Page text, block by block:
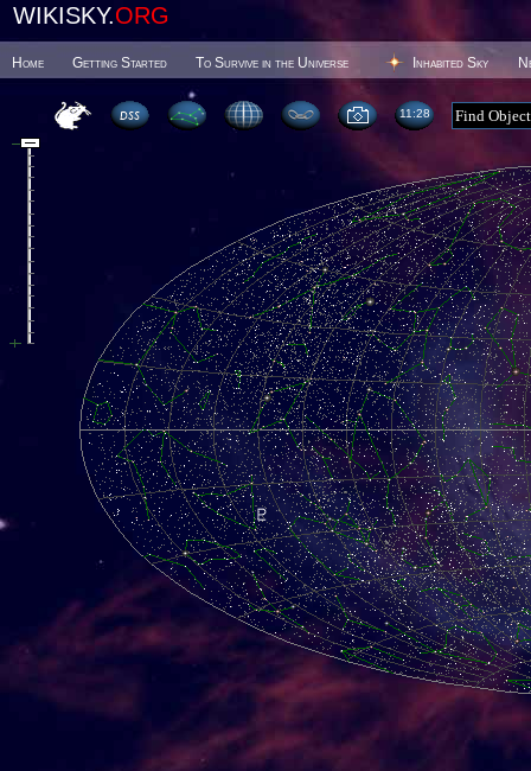
WIKISKY.ORG
Home Getting Started To Survive in the Universe Inhabited Sky
11 28